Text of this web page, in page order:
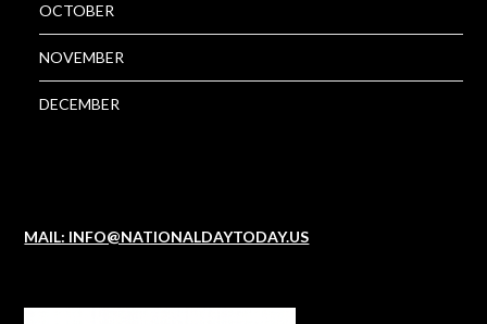
OCTOBER
NOVEMBER
DECEMBER
MAIL: INFO@NATIONALDAYTODAY.US